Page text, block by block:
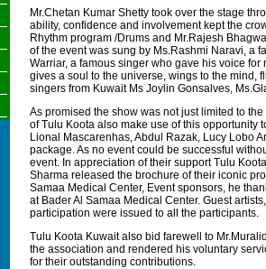
Mr.Chetan Kumar Shetty took over the stage
ability, confidence and involvement kept the
Rhythm program /Drums and Mr.Rajesh
of the event was sung by Ms.Rashmi Naravi, a
Warriar, a famous singer who gave his voice
gives a soul to the universe, wings to the mind,
singers from Kuwait Ms Joylin Gonsalves,
As promised the show was not just limited to
of Tulu Koota also make use of this opportunity
Lional Mascarenhas, Abdul Razak, Lucy Lobo
package. As no event could be successful
event. In appreciation of their support Tulu
Sharma released the brochure of their iconic
Samaa Medical Center, Event sponsors, he
at Bader Al Samaa Medical Center. Guest
participation were issued to all the participants.
Tulu Koota Kuwait also bid farewell to
the association and rendered his voluntary
for their outstanding contributions.